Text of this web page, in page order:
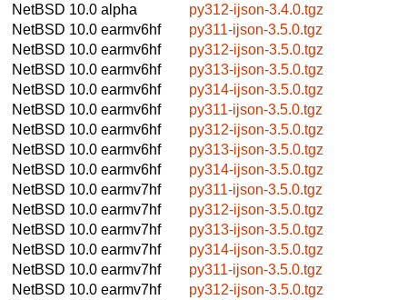
NetBSD 10.0 alpha
py312-ijson-3.4.0.tgz
NetBSD 10.0 earmv6hf
py311-ijson-3.5.0.tgz
NetBSD 10.0 earmv6hf
py312-ijson-3.5.0.tgz
NetBSD 10.0 earmv6hf
py313-ijson-3.5.0.tgz
NetBSD 10.0 earmv6hf
py314-ijson-3.5.0.tgz
NetBSD 10.0 earmv6hf
py311-ijson-3.5.0.tgz
NetBSD 10.0 earmv6hf
py312-ijson-3.5.0.tgz
NetBSD 10.0 earmv6hf
py313-ijson-3.5.0.tgz
NetBSD 10.0 earmv6hf
py314-ijson-3.5.0.tgz
NetBSD 10.0 earmv7hf
py311-ijson-3.5.0.tgz
NetBSD 10.0 earmv7hf
py312-ijson-3.5.0.tgz
NetBSD 10.0 earmv7hf
py313-ijson-3.5.0.tgz
NetBSD 10.0 earmv7hf
py314-ijson-3.5.0.tgz
NetBSD 10.0 earmv7hf
py311-ijson-3.5.0.tgz
NetBSD 10.0 earmv7hf
py312-ijson-3.5.0.tgz